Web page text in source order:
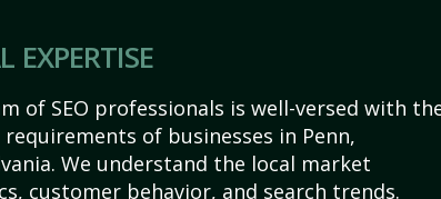
EXPERTISE
of SEO professionals is well-versed with
requirements of businesses in Penn,
We understand the local market
customer behavior, and search trends.